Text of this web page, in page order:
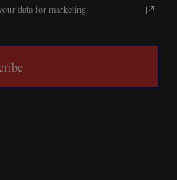
data for marketing